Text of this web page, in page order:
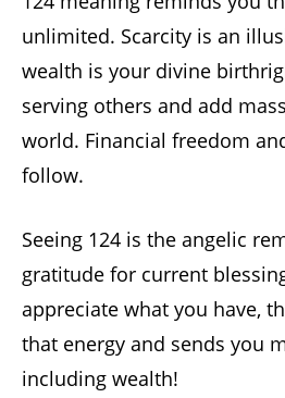
unlimited. Scarcity is an
wealth is your divine
serving others and add
world. Financial freedom
follow.
Seeing 124 is the angelic
gratitude for current
appreciate what you have,
that energy and sends you
including wealth!